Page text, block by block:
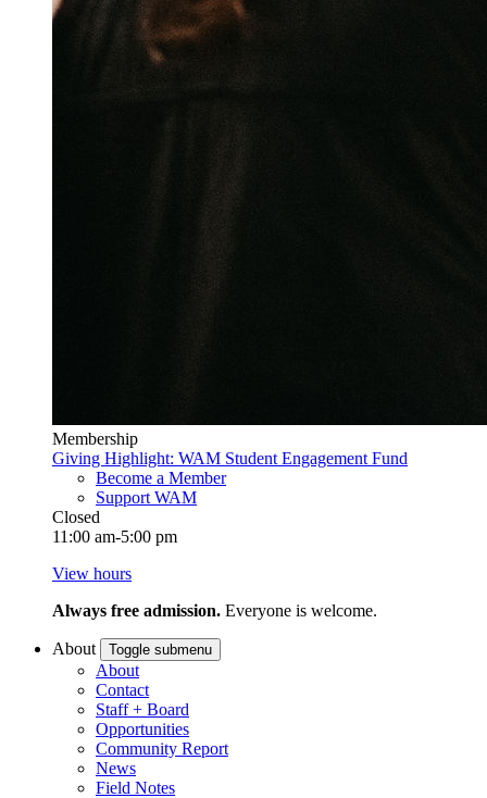
Membership
Giving Highlight: WAM Student Engagement Fund
Become a Member
Support WAM
Closed
11:00 am-5:00 pm
View hours
Always free admission. Everyone is welcome.
About Toggle submenu
About
Contact
Staff + Board
Opportunities
Community Report
News
Field Notes